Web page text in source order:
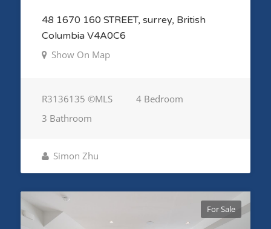
48 1670 160 STREET, surrey, British
Columbia V4A0C6
Show On Map
R3136135 ©MLS
4 Bedroom
3 Bathroom
Simon Zhu
For Sale